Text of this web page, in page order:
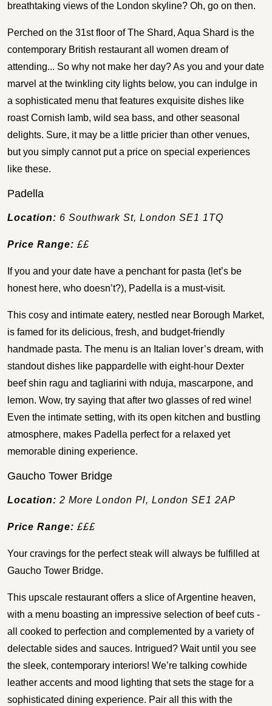
breathtaking views of the London skyline? Oh, go on then.
Perched on the 31st floor of The Shard, Aqua Shard is the
contemporary British restaurant all women dream of
attending... So why not make her day? As you and your date
marvel at the twinkling city lights below, you can indulge in
a sophisticated menu that features exquisite dishes like
roast Cornish lamb, wild sea bass, and other seasonal
delights. Sure, it may be a little pricier than other venues,
but you simply cannot put a price on special experiences
like these.
Padella
Location: 6 Southwark St, London SE1 1TQ
Price Range: ££
If you and your date have a penchant for pasta (let’s be
honest here, who doesn’t?), Padella is a must-visit.
This cosy and intimate eatery, nestled near Borough Market,
is famed for its delicious, fresh, and budget-friendly
handmade pasta. The menu is an Italian lover’s dream, with
standout dishes like pappardelle with eight-hour Dexter
beef shin ragu and tagliarini with nduja, mascarpone, and
lemon. Wow, try saying that after two glasses of red wine!
Even the intimate setting, with its open kitchen and bustling
atmosphere, makes Padella perfect for a relaxed yet
memorable dining experience.
Gaucho Tower Bridge
Location: 2 More London Pl, London SE1 2AP
Price Range: £££
Your cravings for the perfect steak will always be fulfilled at
Gaucho Tower Bridge.
This upscale restaurant offers a slice of Argentine heaven,
with a menu boasting an impressive selection of beef cuts -
all cooked to perfection and complemented by a variety of
delectable sides and sauces. Intrigued? Wait until you see
the sleek, contemporary interiors! We’re talking cowhide
leather accents and mood lighting that sets the stage for a
sophisticated dining experience. Pair all this with the